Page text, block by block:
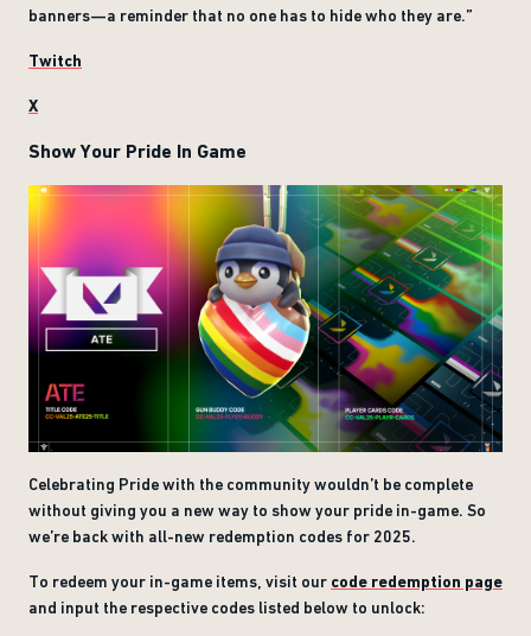
banners—a reminder that no one has to hide who they are.”
Twitch
X
Show Your Pride In Game
Celebrating Pride with the community wouldn’t be complete
without giving you a new way to show your pride in-game. So
we’re back with all-new redemption codes for 2025.
To redeem your in-game items, visit our code redemption page
and input the respective codes listed below to unlock: